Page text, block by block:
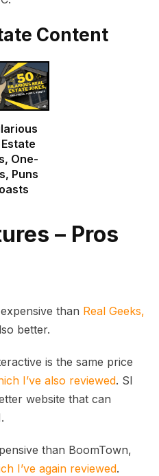
Content
One-
Puns
– Pros
than Real Geeks,
better.
is the same price
I’ve also reviewed. SI
website that can
than BoomTown,
I’ve again reviewed.